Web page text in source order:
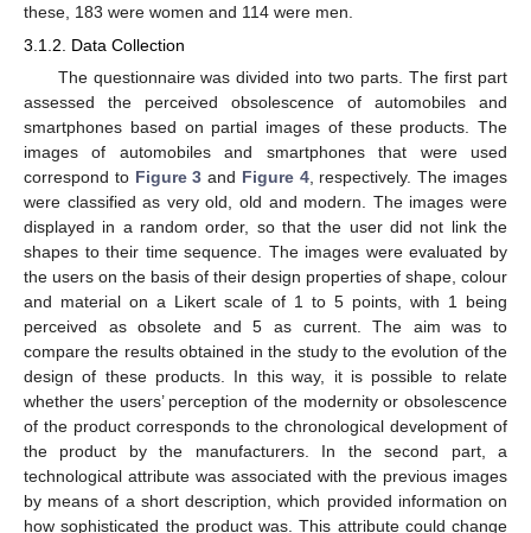
these, 183 were women and 114 were men.
3.1.2. Data Collection
The questionnaire was divided into two parts. The first part
assessed the perceived obsolescence of automobiles and
smartphones based on partial images of these products. The
images of automobiles and smartphones that were used
correspond to Figure 3 and Figure 4, respectively. The images
were classified as very old, old and modern. The images were
displayed in a random order, so that the user did not link the
shapes to their time sequence. The images were evaluated by
the users on the basis of their design properties of shape, colour
and material on a Likert scale of 1 to 5 points, with 1 being
perceived as obsolete and 5 as current. The aim was to
compare the results obtained in the study to the evolution of the
design of these products. In this way, it is possible to relate
whether the users’ perception of the modernity or obsolescence
of the product corresponds to the chronological development of
the product by the manufacturers. In the second part, a
technological attribute was associated with the previous images
by means of a short description, which provided information on
how sophisticated the product was. This attribute could change